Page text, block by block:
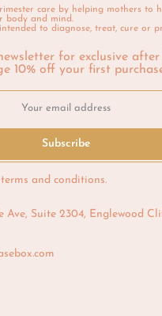
care by helping mothers to
body and mind.
to diagnose, treat, cure or
for exclusive
10% off your first
Subscribe
terms and conditions.
Ave, Suite 2304, Englewood